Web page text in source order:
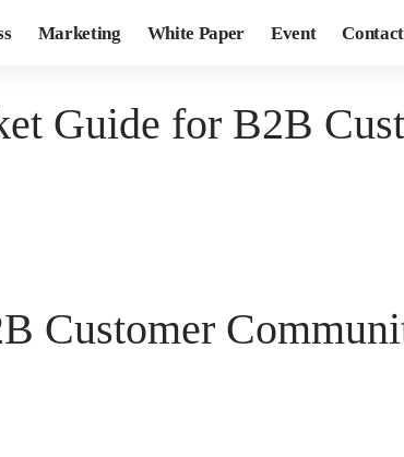
Marketing White Paper Event
Guide for B2B
Customer